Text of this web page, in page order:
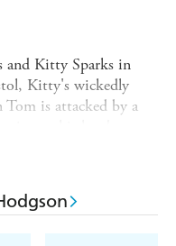
and Kitty Sparks in
Kitty's wickedly
is attacked by a